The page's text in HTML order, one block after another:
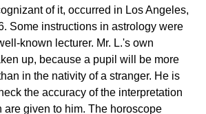
of it, occurred in Los Angeles,
Some instructions in astrology were
known lecturer. Mr. L.'s own
up, because a pupil will be more
in the nativity of a stranger. He is
the accuracy of the interpretation
are given to him. The horoscope